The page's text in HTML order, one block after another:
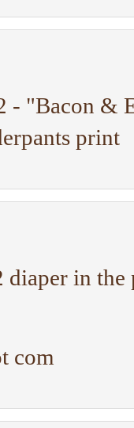
- "Bacon &
print
in
com